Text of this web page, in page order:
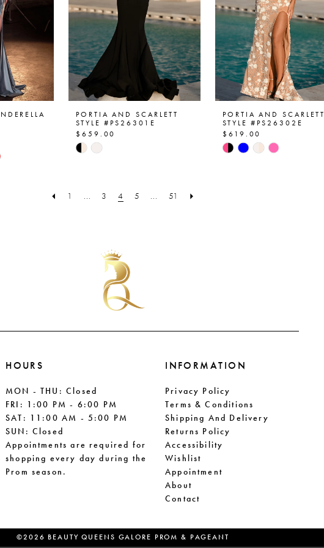
PORTIA AND SCARLETT
STYLE #PS26301E
$659.00
Skip
PORTIA AND SCARLETT
STYLE #PS26302E
$619.00
Skip
1 ... 3 4 5 ... 51
HOURS
MON - THU: Closed
FRI: 1:00 PM - 6:00 PM
SAT: 11:00 AM - 5:00 PM
SUN: Closed
Appointments are required for
shopping every day during the
Prom season.
INFORMATION
Privacy Policy
Terms & Conditions
Shipping And Delivery
Returns Policy
Accessibility
Wishlist
Appointment
About
Contact
©2026 BEAUTY QUEENS GALORE PROM & PAGEANT